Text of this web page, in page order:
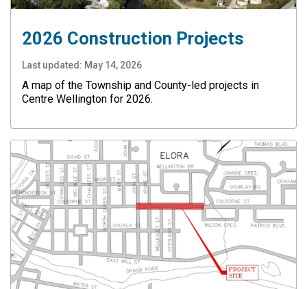
2026 Construction Projects
Last updated: May 14, 2026
A map of the Township and County-led projects in
Centre Wellington for 2026.